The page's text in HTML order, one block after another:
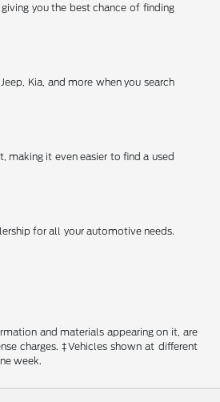
you the best chance of finding
Kia, and more when you search
making it even easier to find a used
for all your automotive needs.
and materials appearing on it, are
charges. ‡Vehicles shown at different
week.